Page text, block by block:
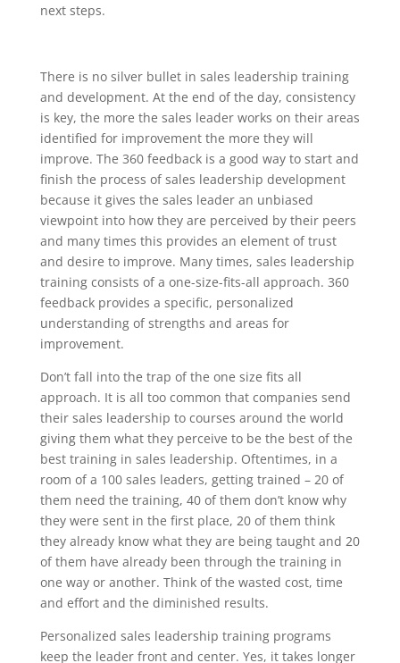
next steps.
There is no silver bullet in sales leadership training
and development. At the end of the day, consistency
is key, the more the sales leader works on their areas
identified for improvement the more they will
improve. The 360 feedback is a good way to start and
finish the process of sales leadership development
because it gives the sales leader an unbiased
viewpoint into how they are perceived by their peers
and many times this provides an element of trust
and desire to improve. Many times, sales leadership
training consists of a one-size-fits-all approach. 360
feedback provides a specific, personalized
understanding of strengths and areas for
improvement.
Don’t fall into the trap of the one size fits all
approach. It is all too common that companies send
their sales leadership to courses around the world
giving them what they perceive to be the best of the
best training in sales leadership. Oftentimes, in a
room of a 100 sales leaders, getting trained – 20 of
them need the training, 40 of them don’t know why
they were sent in the first place, 20 of them think
they already know what they are being taught and 20
of them have already been through the training in
one way or another. Think of the wasted cost, time
and effort and the diminished results.
Personalized sales leadership training programs
keep the leader front and center. Yes, it takes longer